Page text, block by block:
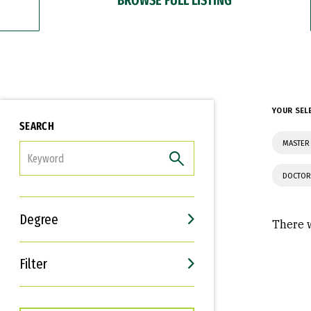
SEARCH
Degree
Filter
Interests
Career Goals
YOUR
There